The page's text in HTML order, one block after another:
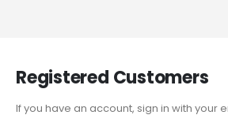
Registered Customers
If you have an account, sign in with your